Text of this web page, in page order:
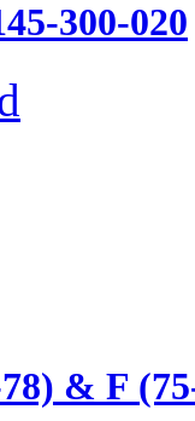
300-020
& F